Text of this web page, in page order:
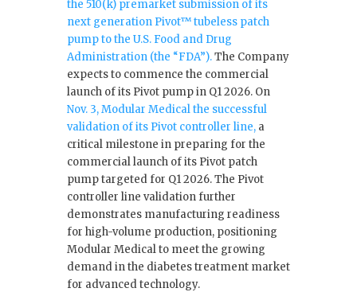
the 510(k) premarket submission of its
next generation Pivot™ tubeless patch
pump to the U.S. Food and Drug
Administration (the “FDA”).The Company
expects to commence the commercial
launch of its Pivot pump in Q1 2026. On
Nov. 3, Modular Medical the successful
validation of its Pivot controller line, a
critical milestone in preparing for the
commercial launch of its Pivot patch
pump targeted for Q1 2026. The Pivot
controller line validation further
demonstrates manufacturing readiness
for high-volume production, positioning
Modular Medical to meet the growing
demand in the diabetes treatment market
for advanced technology.